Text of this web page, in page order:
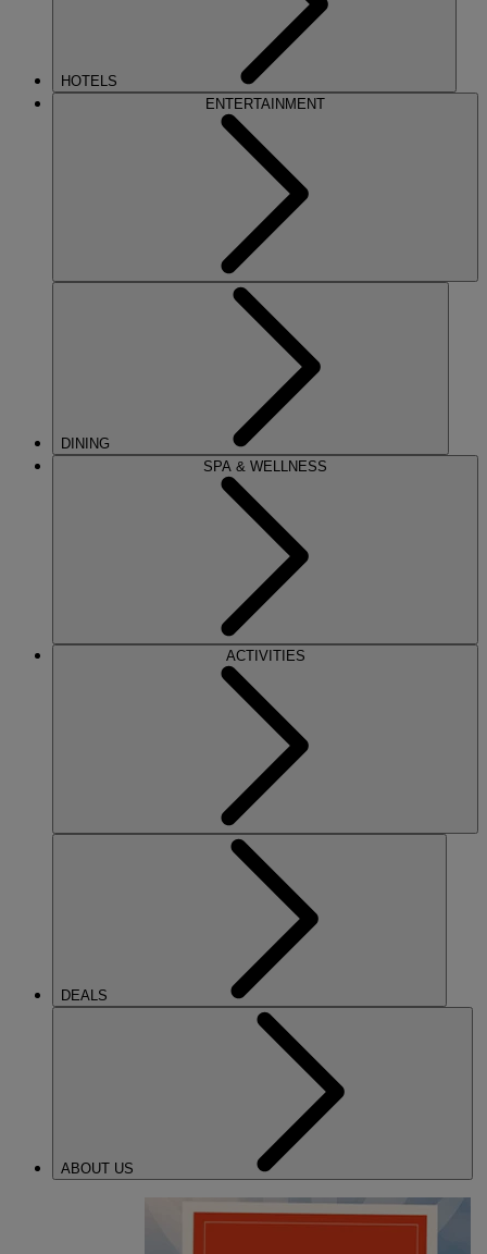
HOTELS
ENTERTAINMENT
DINING
SPA & WELLNESS
ACTIVITIES
DEALS
ABOUT US